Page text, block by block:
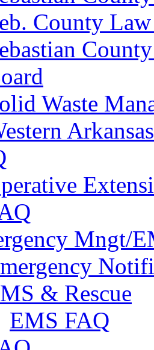
County
Waste
Mngt/
& Rescue
EMS FAQ